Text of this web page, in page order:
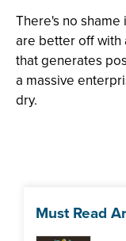
There's no
are better off with
that generates
a massive
dry.
Must Read